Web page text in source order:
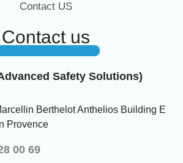
Contact US
Contact us
Safety Solutions)
Berthelot Anthelios Building E
Provence
00 69